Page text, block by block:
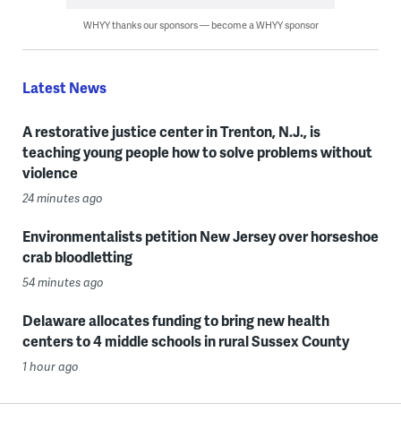
WHYY thanks our sponsors — become a WHYY sponsor
Latest News
A restorative justice center in Trenton, N.J., is
teaching young people how to solve problems without
violence
24 minutes ago
Environmentalists petition New Jersey over horseshoe
crab bloodletting
54 minutes ago
Delaware allocates funding to bring new health
centers to 4 middle schools in rural Sussex County
1 hour ago